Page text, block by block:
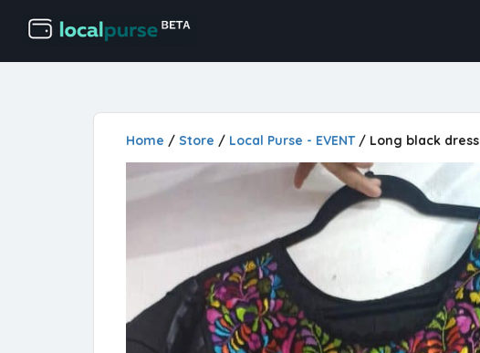
Home / Store / Local Purse - EVENT/ Long black dress